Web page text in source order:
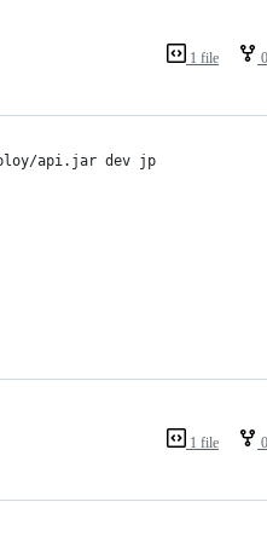
1 file
api.jar dev jp
1 file